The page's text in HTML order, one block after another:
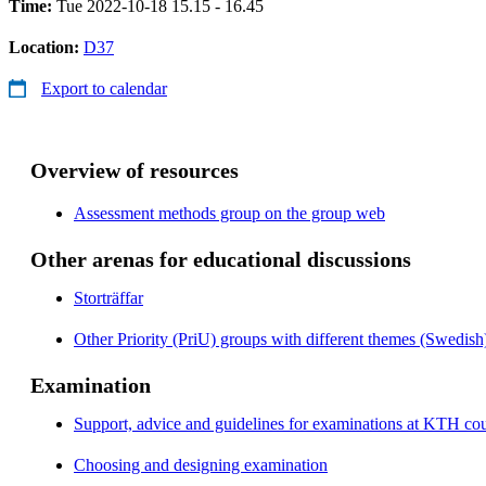
Time: Tue 2022-10-18 15.15 - 16.45
Location: D37
Export to calendar
Overview of resources
Assessment methods group on the group web
Other arenas for educational discussions
Storträffar
Other Priority (PriU) groups with different themes
Examination
Support, advice and guidelines for examinations at KTH
Choosing and designing examination